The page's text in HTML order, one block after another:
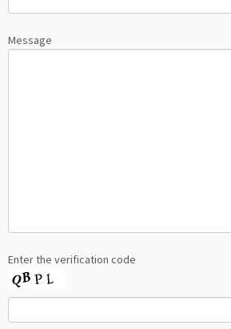
Message
Enter the verification code